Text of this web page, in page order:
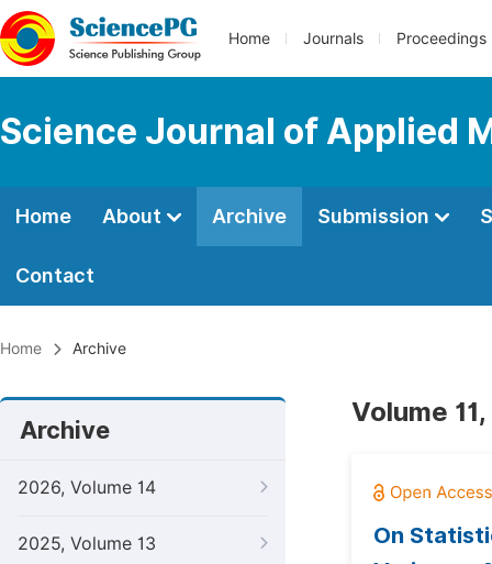
Home Journals Proceedings
Science Journal of Applied
Home About Archive Submission
Contact
Home Archive
Archive
2026, Volume 14
2025, Volume 13
Volume
On